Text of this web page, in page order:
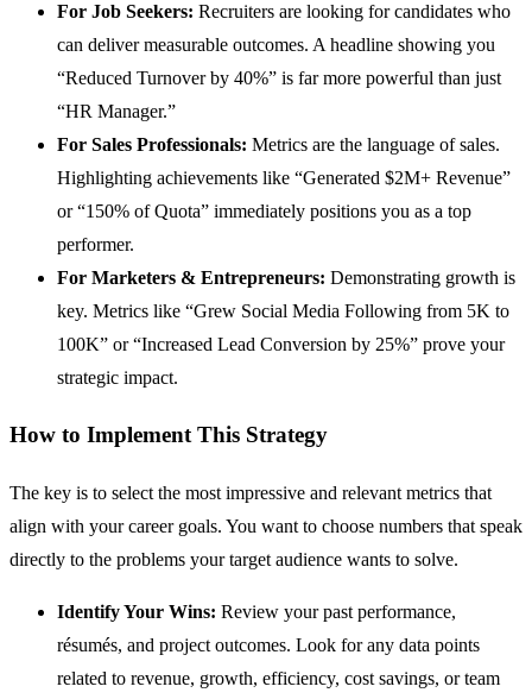
For Job Seekers: Recruiters are looking for candidates who
can deliver measurable outcomes. A headline showing you
“Reduced Turnover by 40%” is far more powerful than just
“HR Manager.”
For Sales Professionals: Metrics are the language of sales.
Highlighting achievements like “Generated $2M+ Revenue”
or “150% of Quota” immediately positions you as a top
performer.
For Marketers & Entrepreneurs: Demonstrating growth is
key. Metrics like “Grew Social Media Following from 5K to
100K” or “Increased Lead Conversion by 25%” prove your
strategic impact.
How to Implement This Strategy
The key is to select the most impressive and relevant metrics that
align with your career goals. You want to choose numbers that speak
directly to the problems your target audience wants to solve.
Identify Your Wins: Review your past performance,
résumés, and project outcomes. Look for any data points
related to revenue, growth, efficiency, cost savings, or team